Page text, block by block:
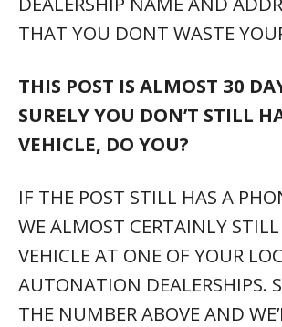
THAT YOU DONT WASTE
THIS POST IS ALMOST 30
SURELY YOU DON’T STILL
VEHICLE, DO YOU?
IF THE POST STILL HAS A
WE ALMOST CERTAINLY
VEHICLE AT ONE OF YOUR
AUTONATION DEALERSHIPS.
THE NUMBER ABOVE AND